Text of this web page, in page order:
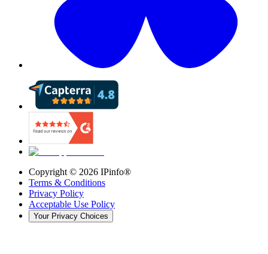
Copyright © 2026 IPinfo®
Terms & Conditions
Privacy Policy
Acceptable Use Policy
Your Privacy Choices